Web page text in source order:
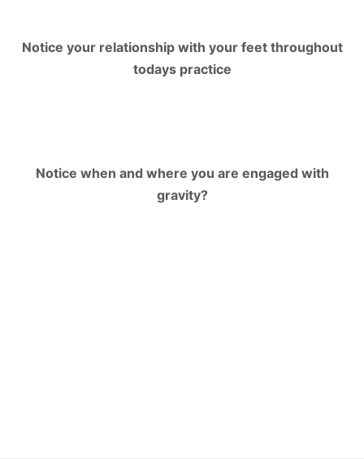
Notice your relationship with your feet throughout
todays practice
Notice when and where you are engaged with
gravity?